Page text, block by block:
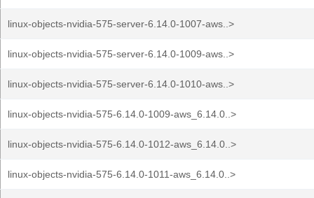
linux-objects-nvidia-575-server-6.14.0-1007-aws..>
linux-objects-nvidia-575-server-6.14.0-1009-aws..>
linux-objects-nvidia-575-server-6.14.0-1010-aws..>
linux-objects-nvidia-575-6.14.0-1009-aws_6.14.0..>
linux-objects-nvidia-575-6.14.0-1012-aws_6.14.0..>
linux-objects-nvidia-575-6.14.0-1011-aws_6.14.0..>